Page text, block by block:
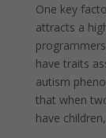
One key
attracts a
have traits
autism
that when
have